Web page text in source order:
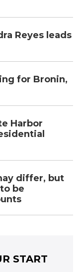
Reyes leads
for Bronin,
Harbor
differ, but
be
START